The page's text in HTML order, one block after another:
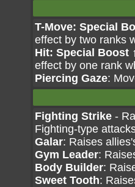
T-Move: Special
effect by two ranks
Hit: Special Boost
effect by one rank
Piercing Gaze:
Fighting Strike -
Fighting-type
Galar: Raises
Gym Leader:
Body Builder:
Sweet Tooth: